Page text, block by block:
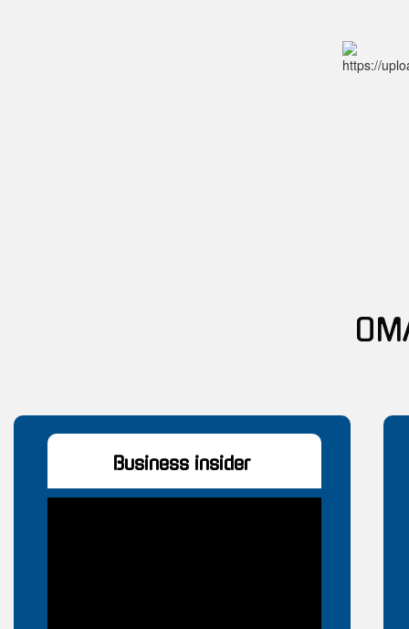
Business insider